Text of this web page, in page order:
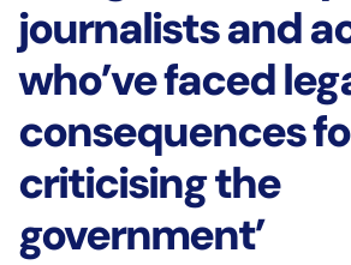
journalists and
who’ve faced
consequences
criticising the
government’